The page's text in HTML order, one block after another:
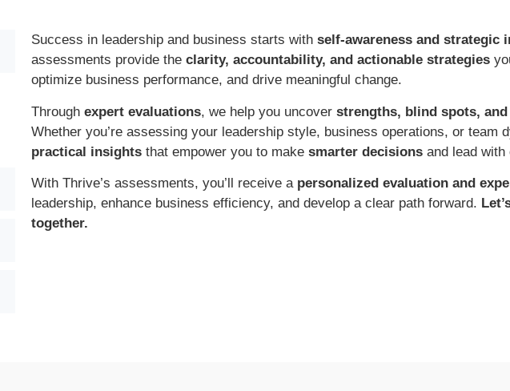
Success in leadership and business starts with self-awareness and strategic
assessments provide the clarity, accountability, and actionable strategies
optimize business performance, and drive meaningful change.
Through expert evaluations, we help you uncover strengths, blind spots,
Whether you’re assessing your leadership style, business operations, or team
practical insightsthat empower you to make smarter decisionsand lead with
With Thrive’s assessments, you’ll receive a personalized evaluation and
leadership, enhance business efficiency, and develop a clear path forward.
together.